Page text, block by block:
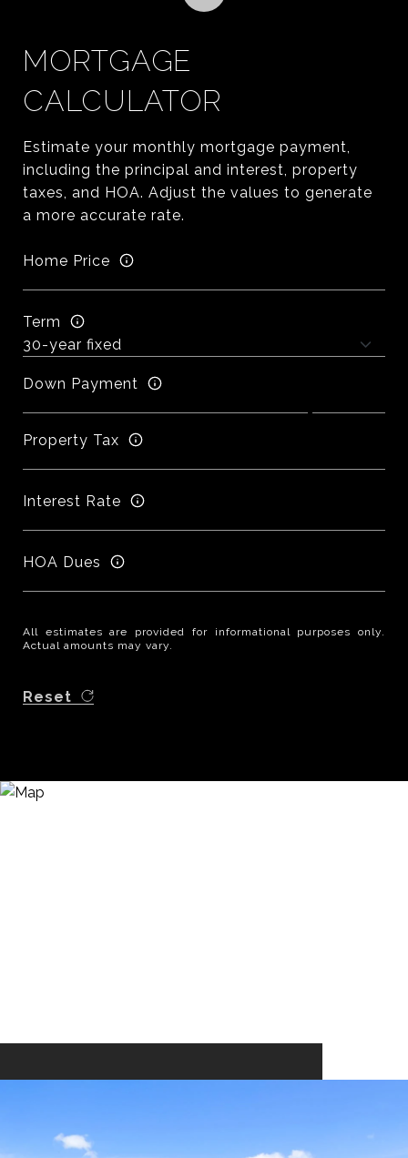
MORTGAGE
CALCULATOR
Estimate your monthly mortgage payment,
including the principal and interest, property
taxes, and HOA. Adjust the values to generate
a more accurate rate.
Home Price
Term
Down Payment
Property Tax
Interest Rate
HOA Dues
All estimates are provided for informational purposes only.
Actual amounts may vary.
Reset